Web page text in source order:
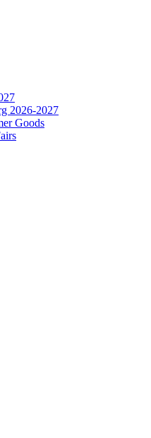
2026-2027
Goods